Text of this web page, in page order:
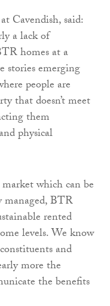
Cavendish, said:
a lack of
homes at a
stories emerging
people are
that doesn’t meet
them
physical
which can be
managed, BTR
rented
levels. We know
and
more the
the benefits